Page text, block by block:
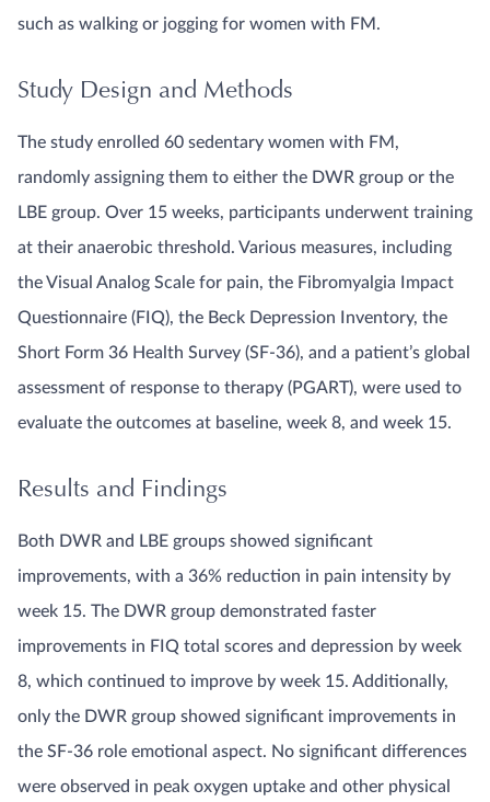
such as walking or jogging for women with FM.
Study Design and Methods
The study enrolled 60 sedentary women with FM,
randomly assigning them to either the DWR group or the
LBE group. Over 15 weeks, participants underwent training
at their anaerobic threshold. Various measures, including
the Visual Analog Scale for pain, the Fibromyalgia Impact
Questionnaire (FIQ), the Beck Depression Inventory, the
Short Form 36 Health Survey (SF-36), and a patient’s global
assessment of response to therapy (PGART), were used to
evaluate the outcomes at baseline, week 8, and week 15.
Results and Findings
Both DWR and LBE groups showed significant
improvements, with a 36% reduction in pain intensity by
week 15. The DWR group demonstrated faster
improvements in FIQ total scores and depression by week
8, which continued to improve by week 15. Additionally,
only the DWR group showed significant improvements in
the SF-36 role emotional aspect. No significant differences
were observed in peak oxygen uptake and other physical